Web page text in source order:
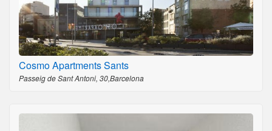
Cosmo Apartments Sants
Passeig de Sant Antoni, 30,Barcelona